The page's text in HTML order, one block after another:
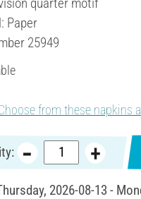
Paper
25949
from these napkins
2026-08-13 -